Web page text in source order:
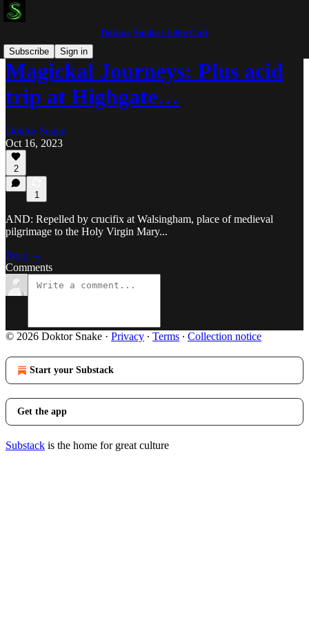
Doktor Snake | Edge Cult
Subscribe
Sign in
Magickal Journeys: Plus acid
trip at Highgate…
Doktor Snake
Oct 16, 2023
2
1
AND: Repelled by crucifix at Walsingham, place of medieval
pilgrimage to the Holy Virgin Mary...
Read →
Comments
© 2026 Doktor Snake · Privacy ∙ Terms ∙ Collection notice
Start your Substack
Get the app
Substack is the home for great culture